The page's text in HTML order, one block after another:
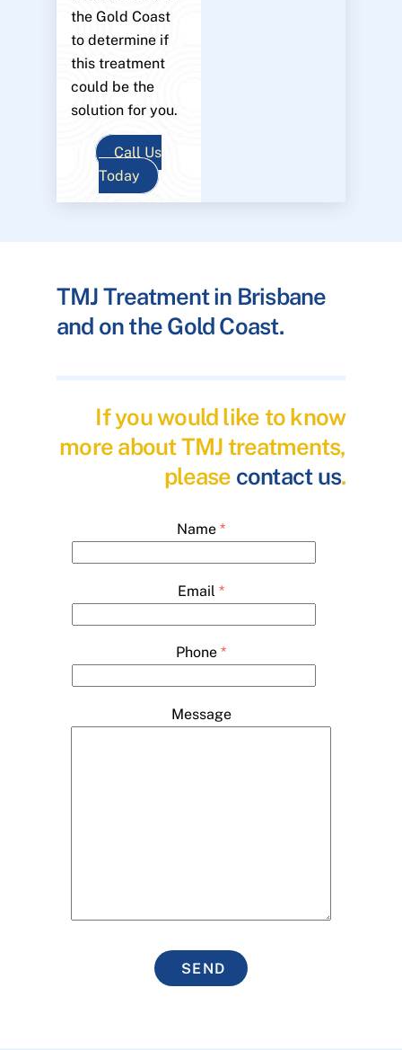
the Gold Coast
to determine if
this treatment
could be the
solution for you.
Call Us
Today
TMJ Treatment in Brisbane
and on the Gold Coast.
If you would like to know
more about TMJ treatments,
please contact us.
Name *
Email *
Phone *
Message
SEND